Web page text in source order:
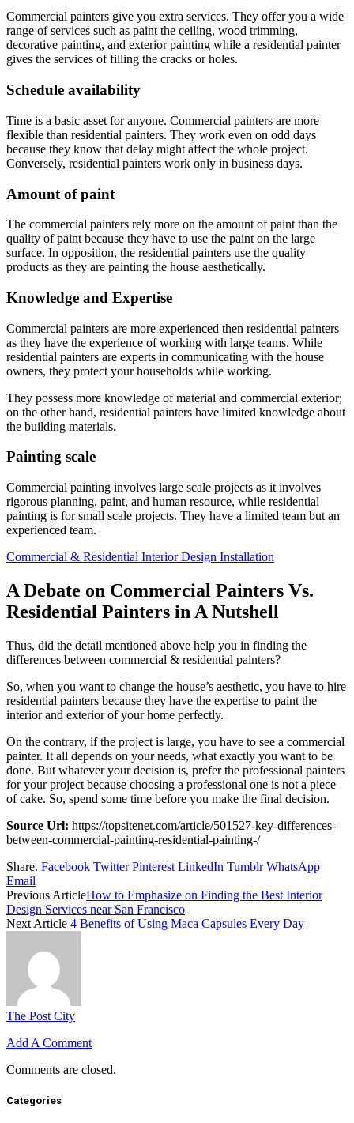
Commercial painters give you extra services. They offer you a wide
range of services such as paint the ceiling, wood trimming,
decorative painting, and exterior painting while a residential painter
gives the services of filling the cracks or holes.
Schedule availability
Time is a basic asset for anyone. Commercial painters are more
flexible than residential painters. They work even on odd days
because they know that delay might affect the whole project.
Conversely, residential painters work only in business days.
Amount of paint
The commercial painters rely more on the amount of paint than the
quality of paint because they have to use the paint on the large
surface. In opposition, the residential painters use the quality
products as they are painting the house aesthetically.
Knowledge and Expertise
Commercial painters are more experienced then residential painters
as they have the experience of working with large teams. While
residential painters are experts in communicating with the house
owners, they protect your households while working.
They possess more knowledge of material and commercial exterior;
on the other hand, residential painters have limited knowledge about
the building materials.
Painting scale
Commercial painting involves large scale projects as it involves
rigorous planning, paint, and human resource, while residential
painting is for small scale projects. They have a limited team but an
experienced team.
Commercial & Residential Interior Design Installation
A Debate on Commercial Painters Vs.
Residential Painters in A Nutshell
Thus, did the detail mentioned above help you in finding the
differences between commercial & residential painters?
So, when you want to change the house’s aesthetic, you have to hire
residential painters because they have the expertise to paint the
interior and exterior of your home perfectly.
On the contrary, if the project is large, you have to see a commercial
painter. It all depends on your needs, what exactly you want to be
done. But whatever your decision is, prefer the professional painters
for your project because choosing a professional one is not a piece
of cake. So, spend some time before you make the final decision.
Source Url: https://topsitenet.com/article/501527-key-differences-
between-commercial-painting-residential-painting-/
Share. Facebook Twitter Pinterest LinkedIn Tumblr WhatsApp
Email
Previous ArticleHow to Emphasize on Finding the Best Interior
Design Services near San Francisco
Next Article 4 Benefits of Using Maca Capsules Every Day
The Post City
Add A Comment
Comments are closed.
Categories